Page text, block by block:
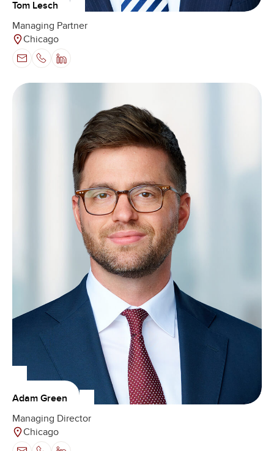
Tom Lesch
Managing Partner
Chicago
Adam Green
Managing Director
Chicago